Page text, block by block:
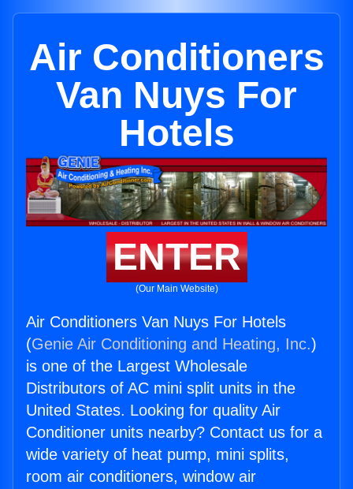
Air Conditioners
Van Nuys For
Hotels
ENTER
(Our Main Website)
Air Conditioners Van Nuys For Hotels
(Genie Air Conditioning and Heating, Inc.)
is one of the Largest Wholesale
Distributors of AC mini split units in the
United States. Looking for quality Air
Conditioner units nearby? Contact us for a
wide variety of heat pump, mini splits,
room air conditioners, window air